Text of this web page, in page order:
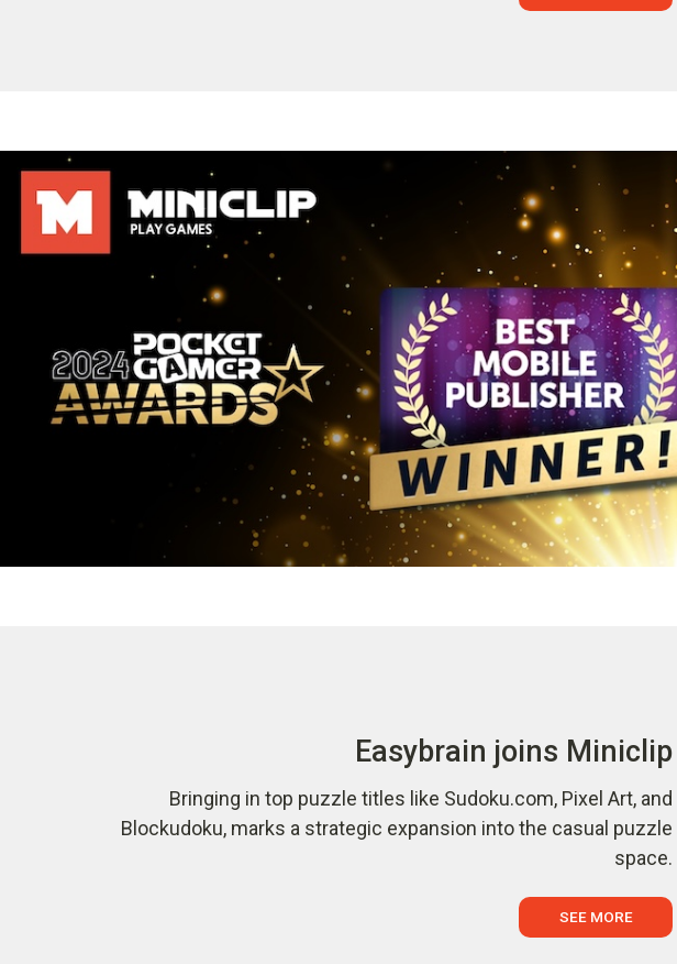
Easybrain joins Miniclip
Bringing in top puzzle titles like Sudoku.com, Pixel Art, and
Blockudoku, marks a strategic expansion into the casual puzzle
space.
SEE MORE